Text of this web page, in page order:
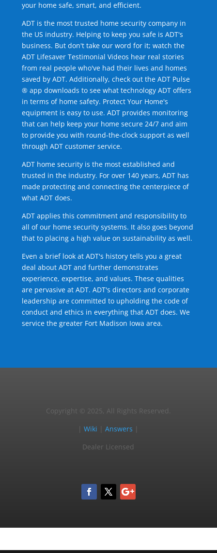
your home safe, smart, and efficient.
ADT is the most trusted home security company in
the US industry. Helping to keep you safe is ADT's
business. But don't take our word for it; watch the
ADT Lifesaver Testimonial Videos hear real stories
from real people who've had their lives and homes
saved by ADT. Additionally, check out the ADT Pulse
® app downloads to see what technology ADT offers
in terms of home safety. Protect Your Home's
equipment is easy to use. ADT provides monitoring
that can help keep your home secure 24/7 and aim
to provide you with round-the-clock support as well
through ADT customer service.
ADT home security is the most established and
trusted in the industry. For over 140 years, ADT has
made protecting and connecting the centerpiece of
what ADT does.
ADT applies this commitment and responsibility to
all of our home security systems. It also goes beyond
that to placing a high value on sustainability as well.
Even a brief look at ADT's history tells you a great
deal about ADT and further demonstrates
experience, expertise, and values. These qualities
are pervasive at ADT. ADT's directors and corporate
leadership are committed to upholding the code of
conduct and ethics in everything that ADT does. We
service the greater Fort Madison Iowa area.
Copyright © 2025, All Rights Reserved.
|Wiki |Answers
Dealer Licensed